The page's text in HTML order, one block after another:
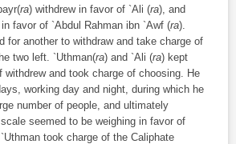
ra) withdrew in favor of `Ali (ra), and
favor of `Abdul Rahman ibn `Awf (ra).
for another to withdraw and take charge of
two left. `Uthman(ra) and `Ali (ra) kept
and took charge of choosing. He
working day and night, during which he
number of people, and ultimately
seemed to be weighing in favor of
took charge of the Caliphate